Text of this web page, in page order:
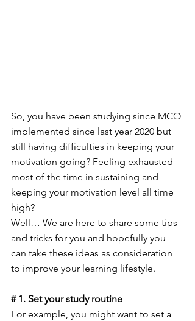
So, you have been studying since MCO
implemented since last year 2020 but
still having difficulties in keeping your
motivation going? Feeling exhausted
most of the time in sustaining and
keeping your motivation level all time
high?
Well… We are here to share some tips
and tricks for you and hopefully you
can take these ideas as consideration
to improve your learning lifestyle.
# 1. Set your study routine
For example, you might want to set a